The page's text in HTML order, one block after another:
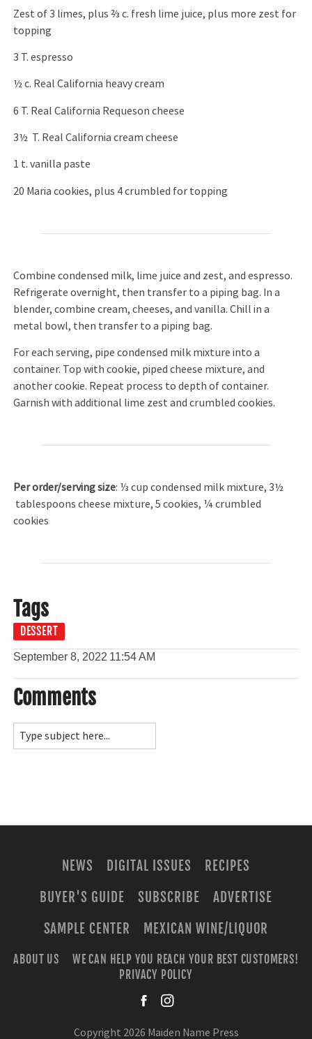
Zest of 3 limes, plus ⅔ c. fresh lime juice, plus more zest for
topping
3 T. espresso
½ c. Real California heavy cream
6 T. Real California Requeson cheese
3½ T. Real California cream cheese
1 t. vanilla paste
20 Maria cookies, plus 4 crumbled for topping
Combine condensed milk, lime juice and zest, and espresso.
Refrigerate overnight, then transfer to a piping bag. In a
blender, combine cream, cheeses, and vanilla. Chill in a
metal bowl, then transfer to a piping bag.
For each serving, pipe condensed milk mixture into a
container. Top with cookie, piped cheese mixture, and
another cookie. Repeat process to depth of container.
Garnish with additional lime zest and crumbled cookies.
Per order/serving size: ⅓ cup condensed milk mixture, 3½
tablespoons cheese mixture, 5 cookies, ¼ crumbled
cookies
Tags
DESSERT
September 8, 2022 11:54 AM
Comments
NEWS DIGITAL ISSUES
RECIPES
BUYER'S GUIDE
SUBSCRIBE
ADVERTISE
SAMPLE CENTER
MEXICAN WINE/LIQUOR
ABOUT US
WE CAN HELP YOU REACH YOUR BEST CUSTOMERS!
PRIVACY POLICY
Copyright 2026 Maiden Name Press